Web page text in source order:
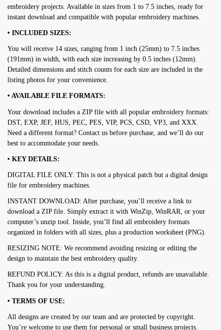
$5.00.$2.00.
embroidery projects. Available in sizes from 1 to 7.5 inches, ready for
instant download and compatible with popular embroidery machines.
• INCLUDED SIZES:
You will receive 14 sizes, ranging from 1 inch (25mm) to 7.5 inches
(191mm) in width, with each size increasing by 0.5 inches (12mm).
Detailed dimensions and stitch counts for each size are included in the
listing photos for your convenience.
• AVAILABLE FILE FORMATS:
Your download includes a ZIP file with all popular embroidery formats:
DST, EXP, JEF, HUS, PEC, PES, VIP, PCS, CSD, VP3, and XXX.
Need a different format? Contact us before purchase, and we’ll do our
best to accommodate your needs.
• KEY DETAILS:
DIGITAL FILE ONLY: This is not a physical patch but a digital design
file for embroidery machines.
INSTANT DOWNLOAD: After purchase, you’ll receive a link to
download a ZIP file. Simply extract it with WinZip, WinRAR, or your
computer’s unzip tool. Inside, you’ll find all embroidery formats
organized in folders with all sizes, plus a production worksheet (PNG).
RESIZING NOTE: We recommend avoiding resizing or editing the
design to maintain the best embroidery quality.
REFUND POLICY: As this is a digital product, refunds are unavailable.
Thank you for your understanding.
• TERMS OF USE:
All designs are created by our team and are protected by copyright.
You’re welcome to use them for personal or small business projects.